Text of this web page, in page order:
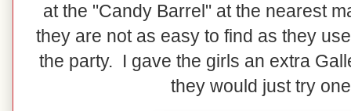
at the "Candy Barrel" at the nearest
they are not as easy to find as they
the party. I gave the girls an extra
they would just try